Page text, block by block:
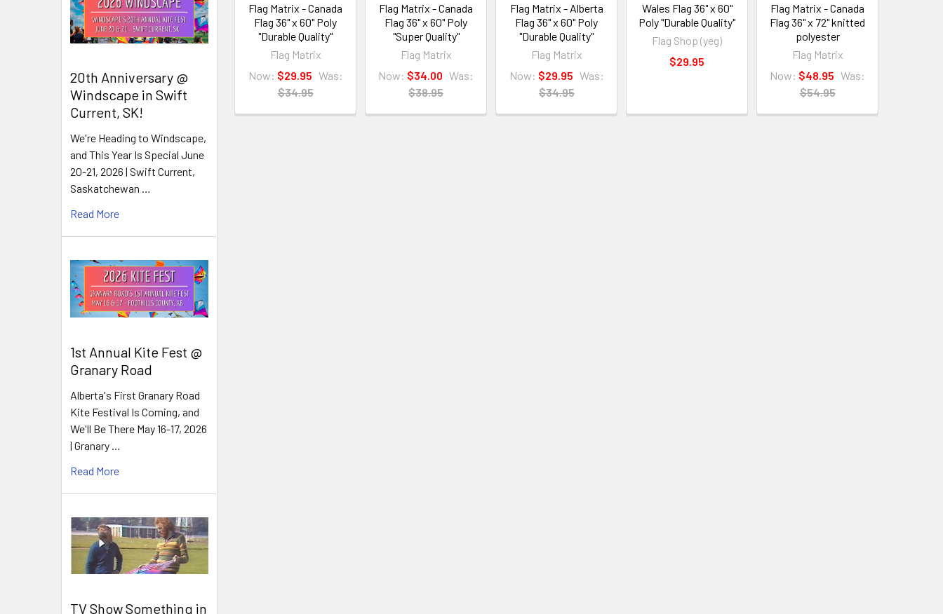
20th Anniversary @
Windscape in Swift
Current, SK!
We're Heading to Windscape,
and This Year Is Special June
20-21, 2026 | Swift Current,
Saskatchewan …
Read More
1st Annual Kite Fest @
Granary Road
Alberta's First Granary Road
Kite Festival Is Coming, and
We'll Be There May 16-17, 2026
| Granary …
Read More
TV Show Something in
Flag Matrix - Canada
Flag 36" x 60" Poly
"Durable Quality"
Flag Matrix
Now: $29.95 Was:
$34.95
Flag Matrix - Canada
Flag 36" x 60" Poly
"Super Quality"
Flag Matrix
Now: $34.00 Was:
$38.95
Flag Matrix - Alberta
Flag 36" x 60" Poly
"Durable Quality"
Flag Matrix
Now: $29.95 Was:
$34.95
Wales Flag 36" x 60"
Poly "Durable Quality"
Flag Shop (yeg)
$29.95
Flag Matrix - Canada
Flag 36" x 72" knitted
polyester
Flag Matrix
Now: $48.95 Was:
$54.95